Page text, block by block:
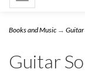
navigation
Books and Music → Guitar
Guitar